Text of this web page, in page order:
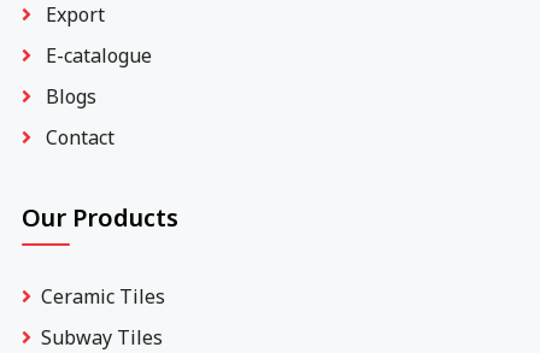
Export
E-catalogue
Blogs
Contact
Our Products
Ceramic Tiles
Subway Tiles